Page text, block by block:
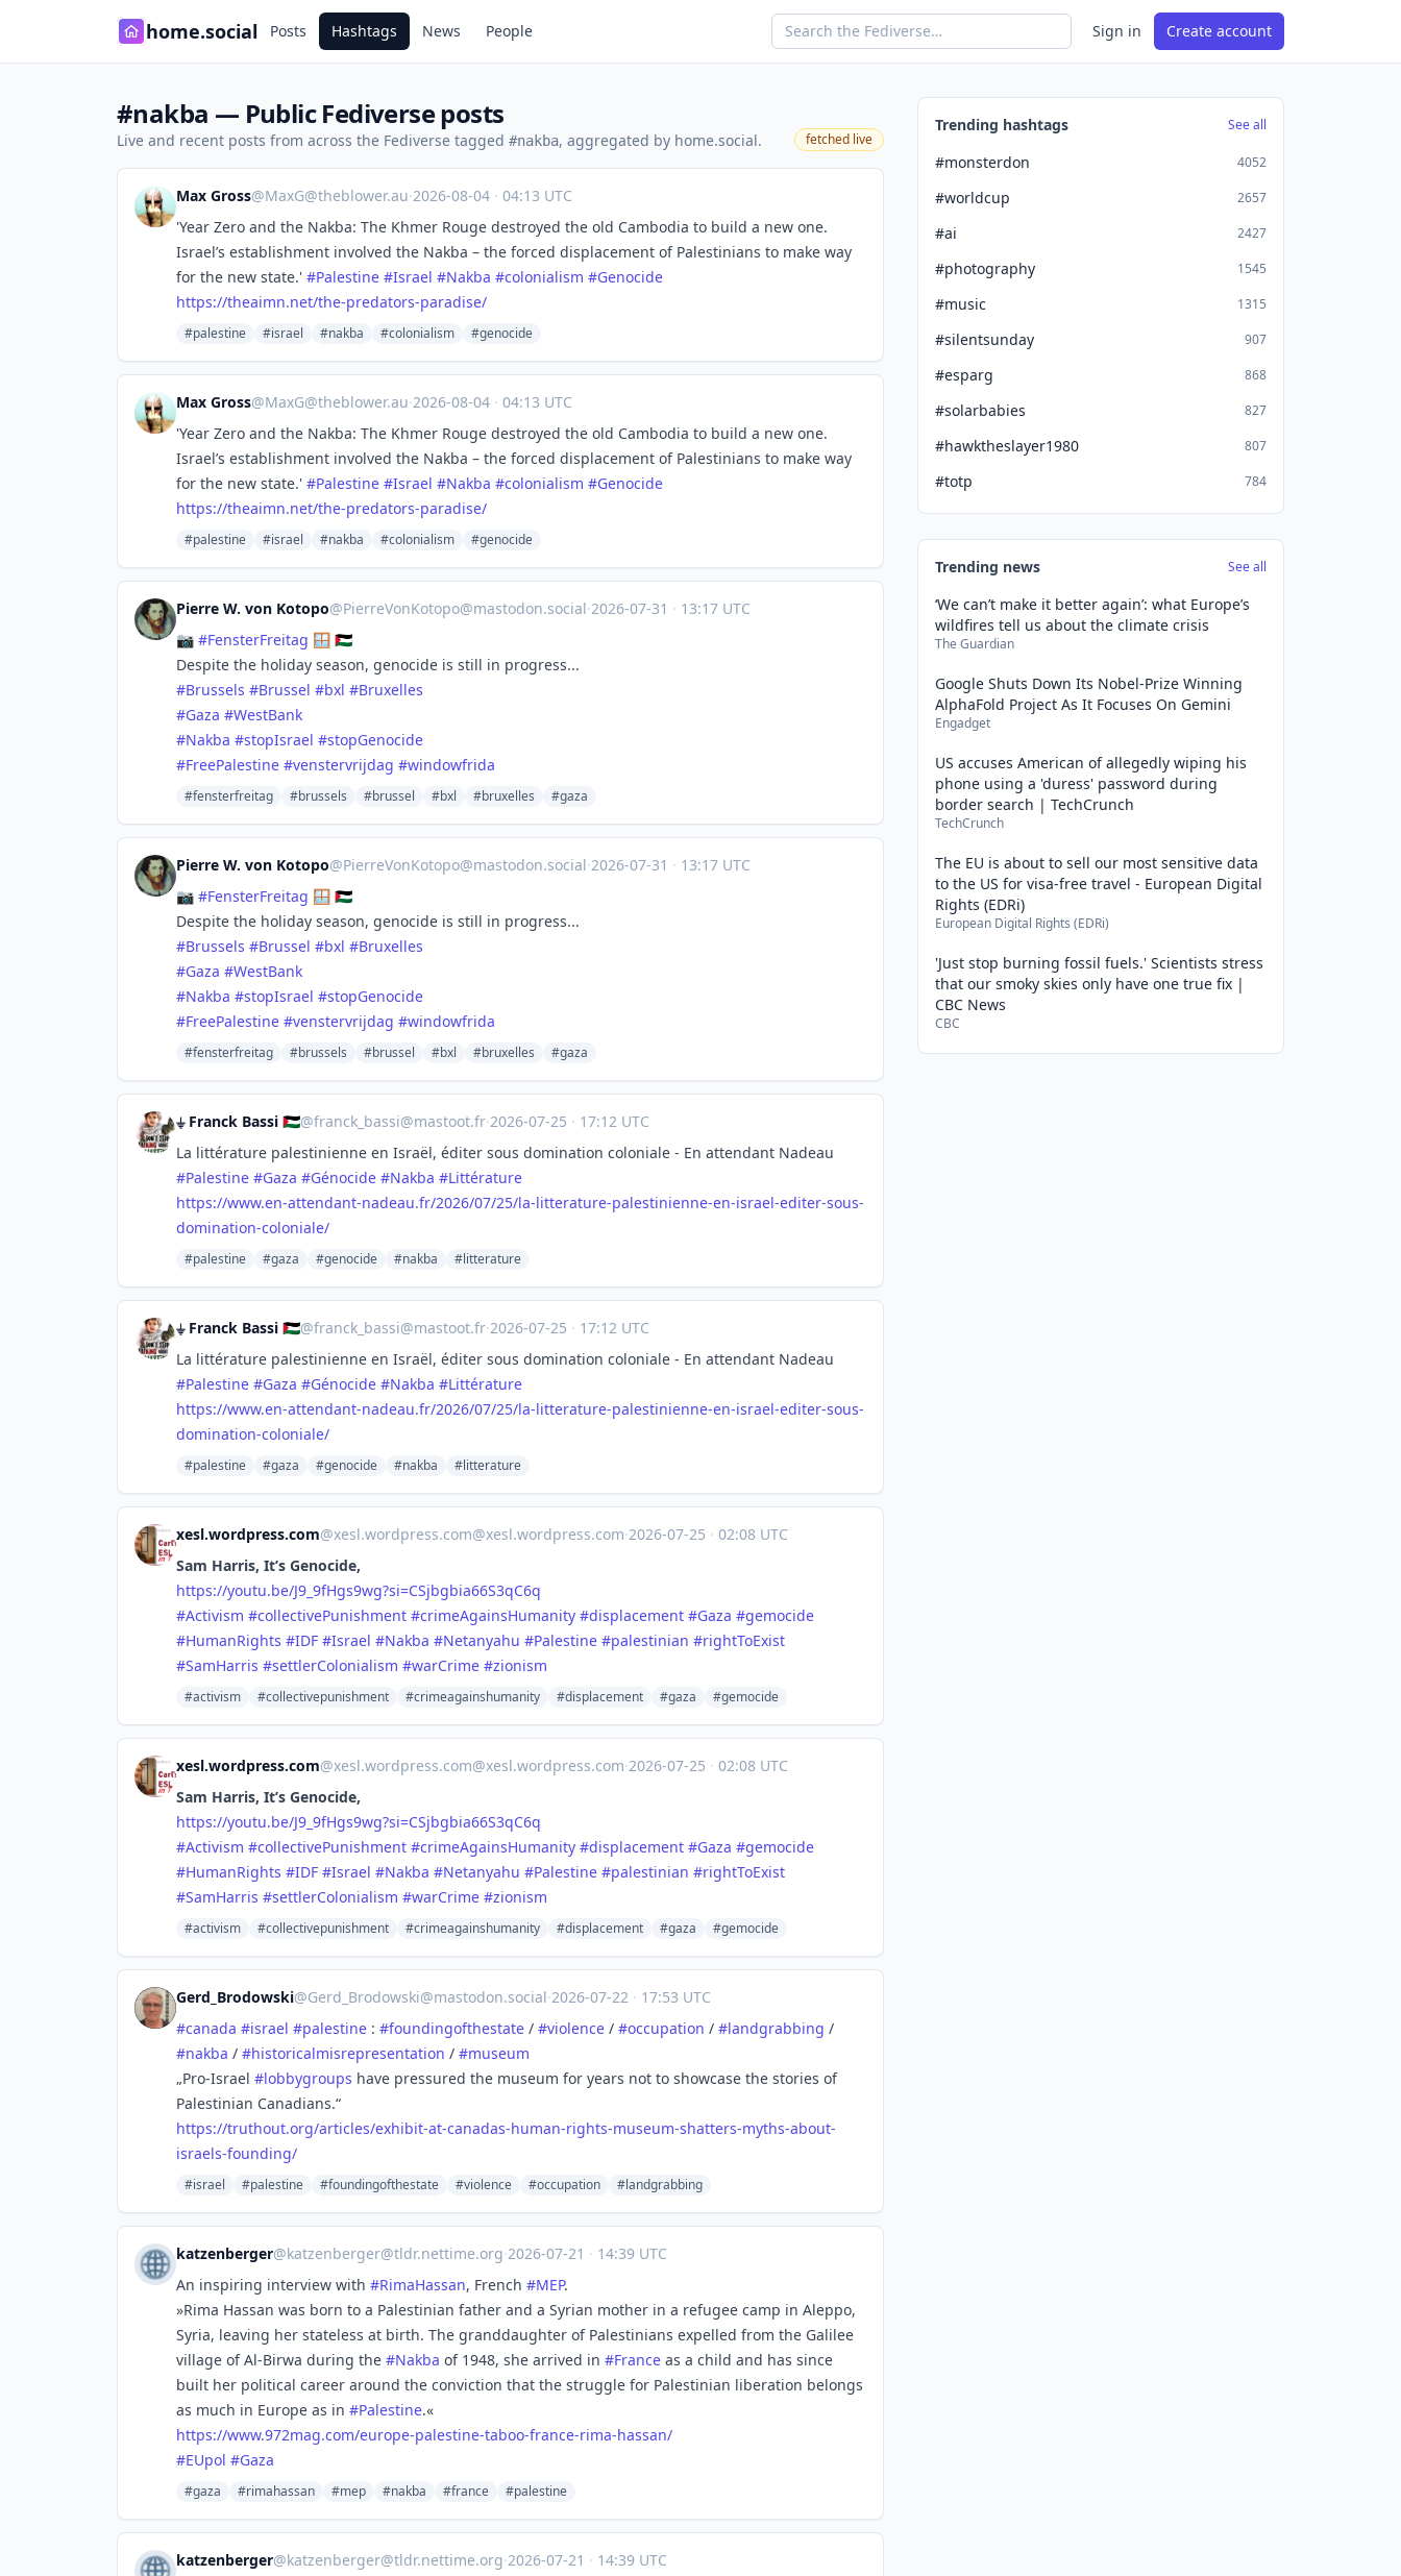
home.social Posts Hashtags News People Sign in Create account
#nakba — Public Fediverse posts
Live and recent posts from across the Fediverse tagged #nakba, aggregated by home.social. fetched live
Max Gross@MaxG@theblower.au·2026-08-04 · 04:13 UTC
'Year Zero and the Nakba: The Khmer Rouge destroyed the old Cambodia to build a new one.
Israel’s establishment involved the Nakba – the forced displacement of Palestinians to make way
for the new state.' #Palestine #Israel #Nakba #colonialism #Genocide
https://theaimn.net/the-predators-paradise/
#palestine #israel #nakba #colonialism #genocide
Max Gross@MaxG@theblower.au·2026-08-04 · 04:13 UTC
'Year Zero and the Nakba: The Khmer Rouge destroyed the old Cambodia to build a new one.
Israel’s establishment involved the Nakba – the forced displacement of Palestinians to make way
for the new state.' #Palestine #Israel #Nakba #colonialism #Genocide
https://theaimn.net/the-predators-paradise/
#palestine #israel #nakba #colonialism #genocide
Pierre W. von Kotopo@PierreVonKotopo@mastodon.social·2026-07-31 · 13:17 UTC
📷 #FensterFreitag 🪟 🇵🇸
Despite the holiday season, genocide is still in progress...
#Brussels #Brussel #bxl #Bruxelles
#Gaza #WestBank
#Nakba #stopIsrael #stopGenocide
#FreePalestine #venstervrijdag #windowfrida
#fensterfreitag #brussels #brussel #bxl #bruxelles #gaza
Pierre W. von Kotopo@PierreVonKotopo@mastodon.social·2026-07-31 · 13:17 UTC
📷 #FensterFreitag 🪟 🇵🇸
Despite the holiday season, genocide is still in progress...
#Brussels #Brussel #bxl #Bruxelles
#Gaza #WestBank
#Nakba #stopIsrael #stopGenocide
#FreePalestine #venstervrijdag #windowfrida
#fensterfreitag #brussels #brussel #bxl #bruxelles #gaza
⏚ Franck Bassi 🇵🇸@franck_bassi@mastoot.fr·2026-07-25 · 17:12 UTC
La littérature palestinienne en Israël, éditer sous domination coloniale - En attendant Nadeau
#Palestine #Gaza #Génocide #Nakba #Littérature
https://www.en-attendant-nadeau.fr/2026/07/25/la-litterature-palestinienne-en-israel-editer-sous-
domination-coloniale/
#palestine #gaza #genocide #nakba #litterature
⏚ Franck Bassi 🇵🇸@franck_bassi@mastoot.fr·2026-07-25 · 17:12 UTC
La littérature palestinienne en Israël, éditer sous domination coloniale - En attendant Nadeau
#Palestine #Gaza #Génocide #Nakba #Littérature
https://www.en-attendant-nadeau.fr/2026/07/25/la-litterature-palestinienne-en-israel-editer-sous-
domination-coloniale/
#palestine #gaza #genocide #nakba #litterature
xesl.wordpress.com@xesl.wordpress.com@xesl.wordpress.com·2026-07-25 · 02:08 UTC
Sam Harris, It’s Genocide,
https://youtu.be/J9_9fHgs9wg?si=CSjbgbia66S3qC6q
#Activism #collectivePunishment #crimeAgainsHumanity #displacement #Gaza #gemocide
#HumanRights #IDF #Israel #Nakba #Netanyahu #Palestine #palestinian #rightToExist
#SamHarris #settlerColonialism #warCrime #zionism
#activism #collectivepunishment #crimeagainshumanity #displacement #gaza #gemocide
xesl.wordpress.com@xesl.wordpress.com@xesl.wordpress.com·2026-07-25 · 02:08 UTC
Sam Harris, It’s Genocide,
https://youtu.be/J9_9fHgs9wg?si=CSjbgbia66S3qC6q
#Activism #collectivePunishment #crimeAgainsHumanity #displacement #Gaza #gemocide
#HumanRights #IDF #Israel #Nakba #Netanyahu #Palestine #palestinian #rightToExist
#SamHarris #settlerColonialism #warCrime #zionism
#activism #collectivepunishment #crimeagainshumanity #displacement #gaza #gemocide
Gerd_Brodowski@Gerd_Brodowski@mastodon.social·2026-07-22 · 17:53 UTC
#canada #israel #palestine : #foundingofthestate / #violence / #occupation / #landgrabbing /
#nakba / #historicalmisrepresentation / #museum
„Pro-Israel #lobbygroups have pressured the museum for years not to showcase the stories of
Palestinian Canadians.“
https://truthout.org/articles/exhibit-at-canadas-human-rights-museum-shatters-myths-about-
israels-founding/
#israel #palestine #foundingofthestate #violence #occupation #landgrabbing
katzenberger@katzenberger@tldr.nettime.org·2026-07-21 · 14:39 UTC
An inspiring interview with #RimaHassan, French #MEP.
»Rima Hassan was born to a Palestinian father and a Syrian mother in a refugee camp in Aleppo,
Syria, leaving her stateless at birth. The granddaughter of Palestinians expelled from the Galilee
village of Al-Birwa during the #Nakba of 1948, she arrived in #France as a child and has since
built her political career around the conviction that the struggle for Palestinian liberation belongs
as much in Europe as in #Palestine.«
https://www.972mag.com/europe-palestine-taboo-france-rima-hassan/
#EUpol #Gaza
#gaza #rimahassan #mep #nakba #france #palestine
katzenberger@katzenberger@tldr.nettime.org·2026-07-21 · 14:39 UTC
Trending hashtags See all
#monsterdon 4052
#worldcup 2657
#ai 2427
#photography 1545
#music 1315
#silentsunday 907
#esparg 868
#solarbabies 827
#hawktheslayer1980 807
#totp 784
Trending news See all
‘We can’t make it better again’: what Europe’s
wildfires tell us about the climate crisis
The Guardian
Google Shuts Down Its Nobel-Prize Winning
AlphaFold Project As It Focuses On Gemini
Engadget
US accuses American of allegedly wiping his
phone using a 'duress' password during
border search | TechCrunch
TechCrunch
The EU is about to sell our most sensitive data
to the US for visa-free travel - European Digital
Rights (EDRi)
European Digital Rights (EDRi)
'Just stop burning fossil fuels.' Scientists stress
that our smoky skies only have one true fix |
CBC News
CBC